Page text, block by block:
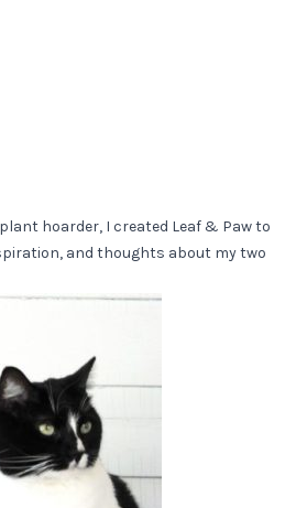
hoarder, I created Leaf & Paw to
and thoughts about my two